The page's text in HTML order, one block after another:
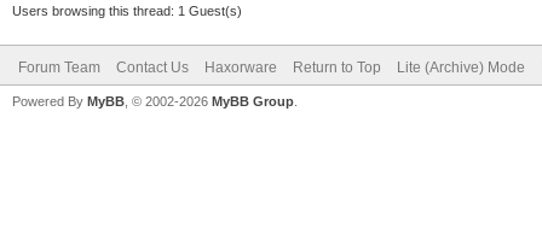
Users browsing this thread: 1 Guest(s)
Forum Team Contact Us Haxorware Return to Top Lite (Archive) Mode
Powered By MyBB , © 2002-2026 MyBB Group